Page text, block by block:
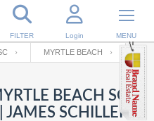
FILTER Login MENU
MYRTLE BEACH
BEACH SC
JAMES SCHILLER